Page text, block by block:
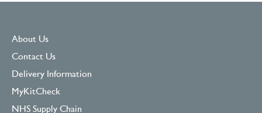
About Us
Contact Us
Delivery Information
MyKitCheck
NHS Supply Chain